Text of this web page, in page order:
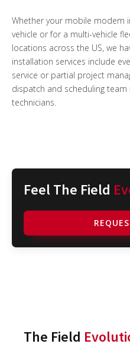
Whether your mobile modem
vehicle or for a multi-vehicle
locations across the US, we
installation services include
service or partial project
dispatch and scheduling
technicians.
Feel The Field
The Field